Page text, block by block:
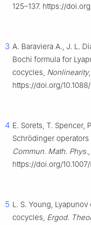
125–137. https://
3 A. Baraviera A., J. L.
Bochi formula for
cocycles, Nonlinearity,
https://doi.org/
4 E. Sorets, T. Spencer,
Schrödinger
Commun. Math. Phys.,
https://doi.org/
5 L. S. Young,
cocycles, Ergod.